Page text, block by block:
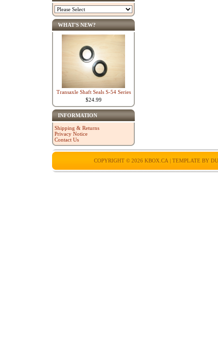
WHAT'S NEW?
Transaxle Shaft Seals S-54 Series
$24.99
INFORMATION
Shipping & Returns
Privacy Notice
Contact Us
COPYRIGHT © 2026 KBOX.CA | TEMPLATE BY